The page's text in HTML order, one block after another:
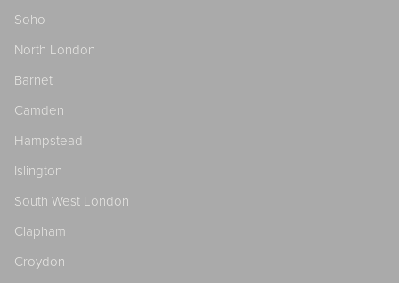
Soho
North London
Barnet
Camden
Hampstead
Islington
South West London
Clapham
Croydon